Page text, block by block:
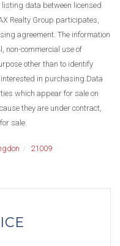
data between licensed
Realty Group participates,
agreement. The information
non-commercial use of
other than to identify
in purchasing.Data
which appear for sale on
they are under contract,
sale.
21009